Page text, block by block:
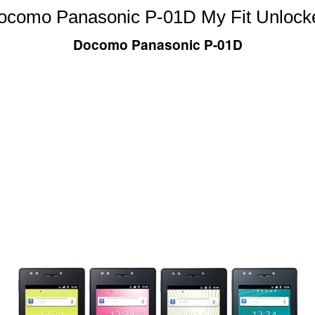
Panasonic P-01D My Fit
Docomo Panasonic P-01D